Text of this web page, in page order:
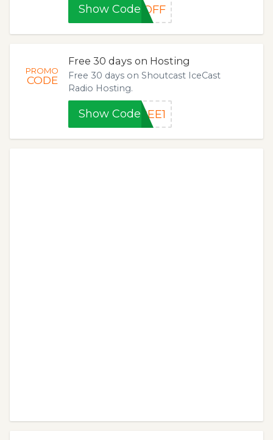
Show Code5OFF
PROMO
CODE
Free 30 days on Hosting
Free 30 days on Shoutcast IceCast
Radio Hosting.
Show CodeREE1